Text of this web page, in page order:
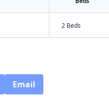
2 Beds
Email